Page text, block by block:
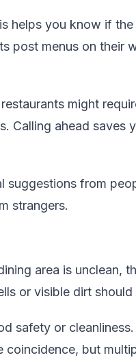
helps you know if
post menus on their
might
Calling ahead saves
suggestions from
strangers.
area is unclean,
or visible dirt
safety or cleanliness.
but